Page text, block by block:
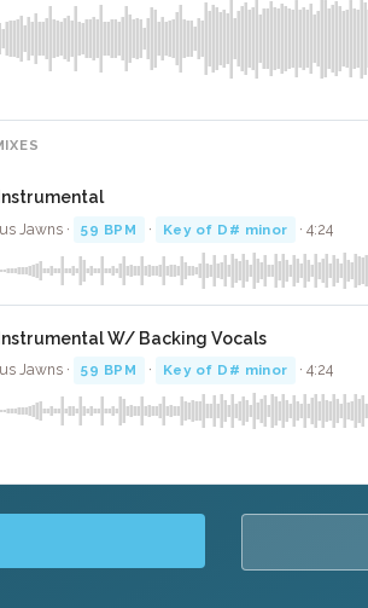
Jawns · 59 BPM · Key of D# minor · 4:24
W/ Backing Vocals
Jawns · 59 BPM · Key of D# minor · 4:24